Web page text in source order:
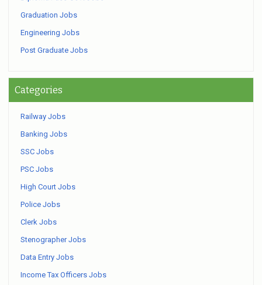
Graduation Jobs
Engineering Jobs
Post Graduate Jobs
Categories
Railway Jobs
Banking Jobs
SSC Jobs
PSC Jobs
High Court Jobs
Police Jobs
Clerk Jobs
Stenographer Jobs
Data Entry Jobs
Income Tax Officers Jobs